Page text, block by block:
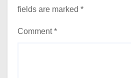
fields are marked *
Comment*